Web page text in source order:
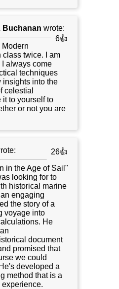
Buchanan wrote:
6👍
Modern
twice. I am
always come
techniques
insights into the
celestial
it to yourself to
or not you are
26👍
in the Age of Sail"
looking for to
historical marine
engaging
the story of a
voyage into
He
document
promised that
we could
developed a
method that is a
experience.